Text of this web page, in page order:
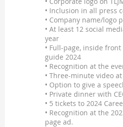
• Inclusion in all press
• Company name/logo
• At least 12 social
year
• Full-page, inside
guide 2024
• Recognition at the
• Three-minute video
• Option to give a
• Private dinner with
• 5 tickets to 2024
• Recognition at the
page ad.